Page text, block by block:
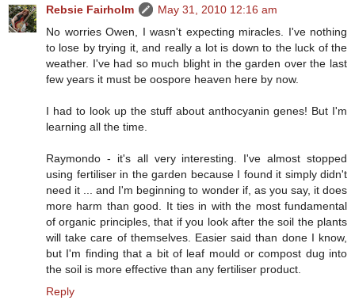
Rebsie Fairholm
May 31, 2010 12:16 am
No worries Owen, I wasn't expecting miracles. I've nothing
to lose by trying it, and really a lot is down to the luck of the
weather. I've had so much blight in the garden over the last
few years it must be oospore heaven here by now.
I had to look up the stuff about anthocyanin genes! But I'm
learning all the time.
Raymondo - it's all very interesting. I've almost stopped
using fertiliser in the garden because I found it simply didn't
need it ... and I'm beginning to wonder if, as you say, it does
more harm than good. It ties in with the most fundamental
of organic principles, that if you look after the soil the plants
will take care of themselves. Easier said than done I know,
but I'm finding that a bit of leaf mould or compost dug into
the soil is more effective than any fertiliser product.
Reply